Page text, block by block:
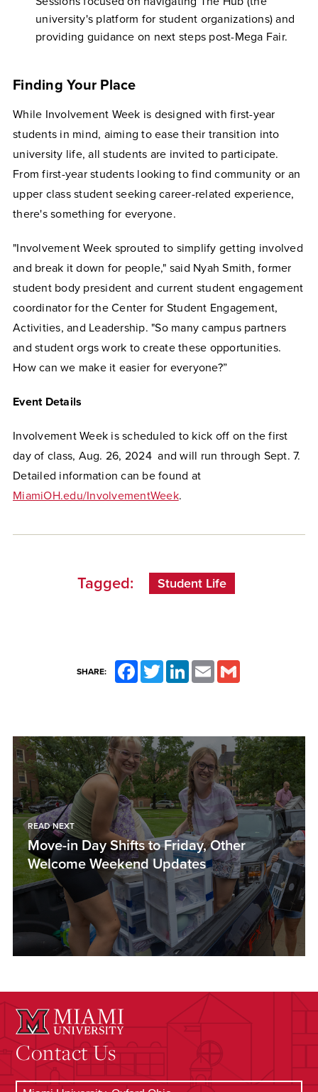
university's platform for student organizations) and
providing guidance on next steps post-Mega Fair.
Finding Your Place
While Involvement Week is designed with first-year
students in mind, aiming to ease their transition into
university life, all students are invited to participate.
From first-year students looking to find community or an
upper class student seeking career-related experience,
there's something for everyone.
"Involvement Week sprouted to simplify getting involved
and break it down for people," said Nyah Smith, former
student body president and current student engagement
coordinator for the Center for Student Engagement,
Activities, and Leadership. "So many campus partners
and student orgs work to create these opportunities.
How can we make it easier for everyone?”
Event Details
Involvement Week is scheduled to kick off on the first
day of class, Aug. 26, 2024 and will run through Sept. 7.
Detailed information can be found at
MiamiOH.edu/InvolvementWeek.
Tagged: Student Life
SHARE: FacebookTwitterLinkedInEmail
READ NEXT
Move-in Day Shifts to Friday, Other
Welcome Weekend Updates
Contact Us